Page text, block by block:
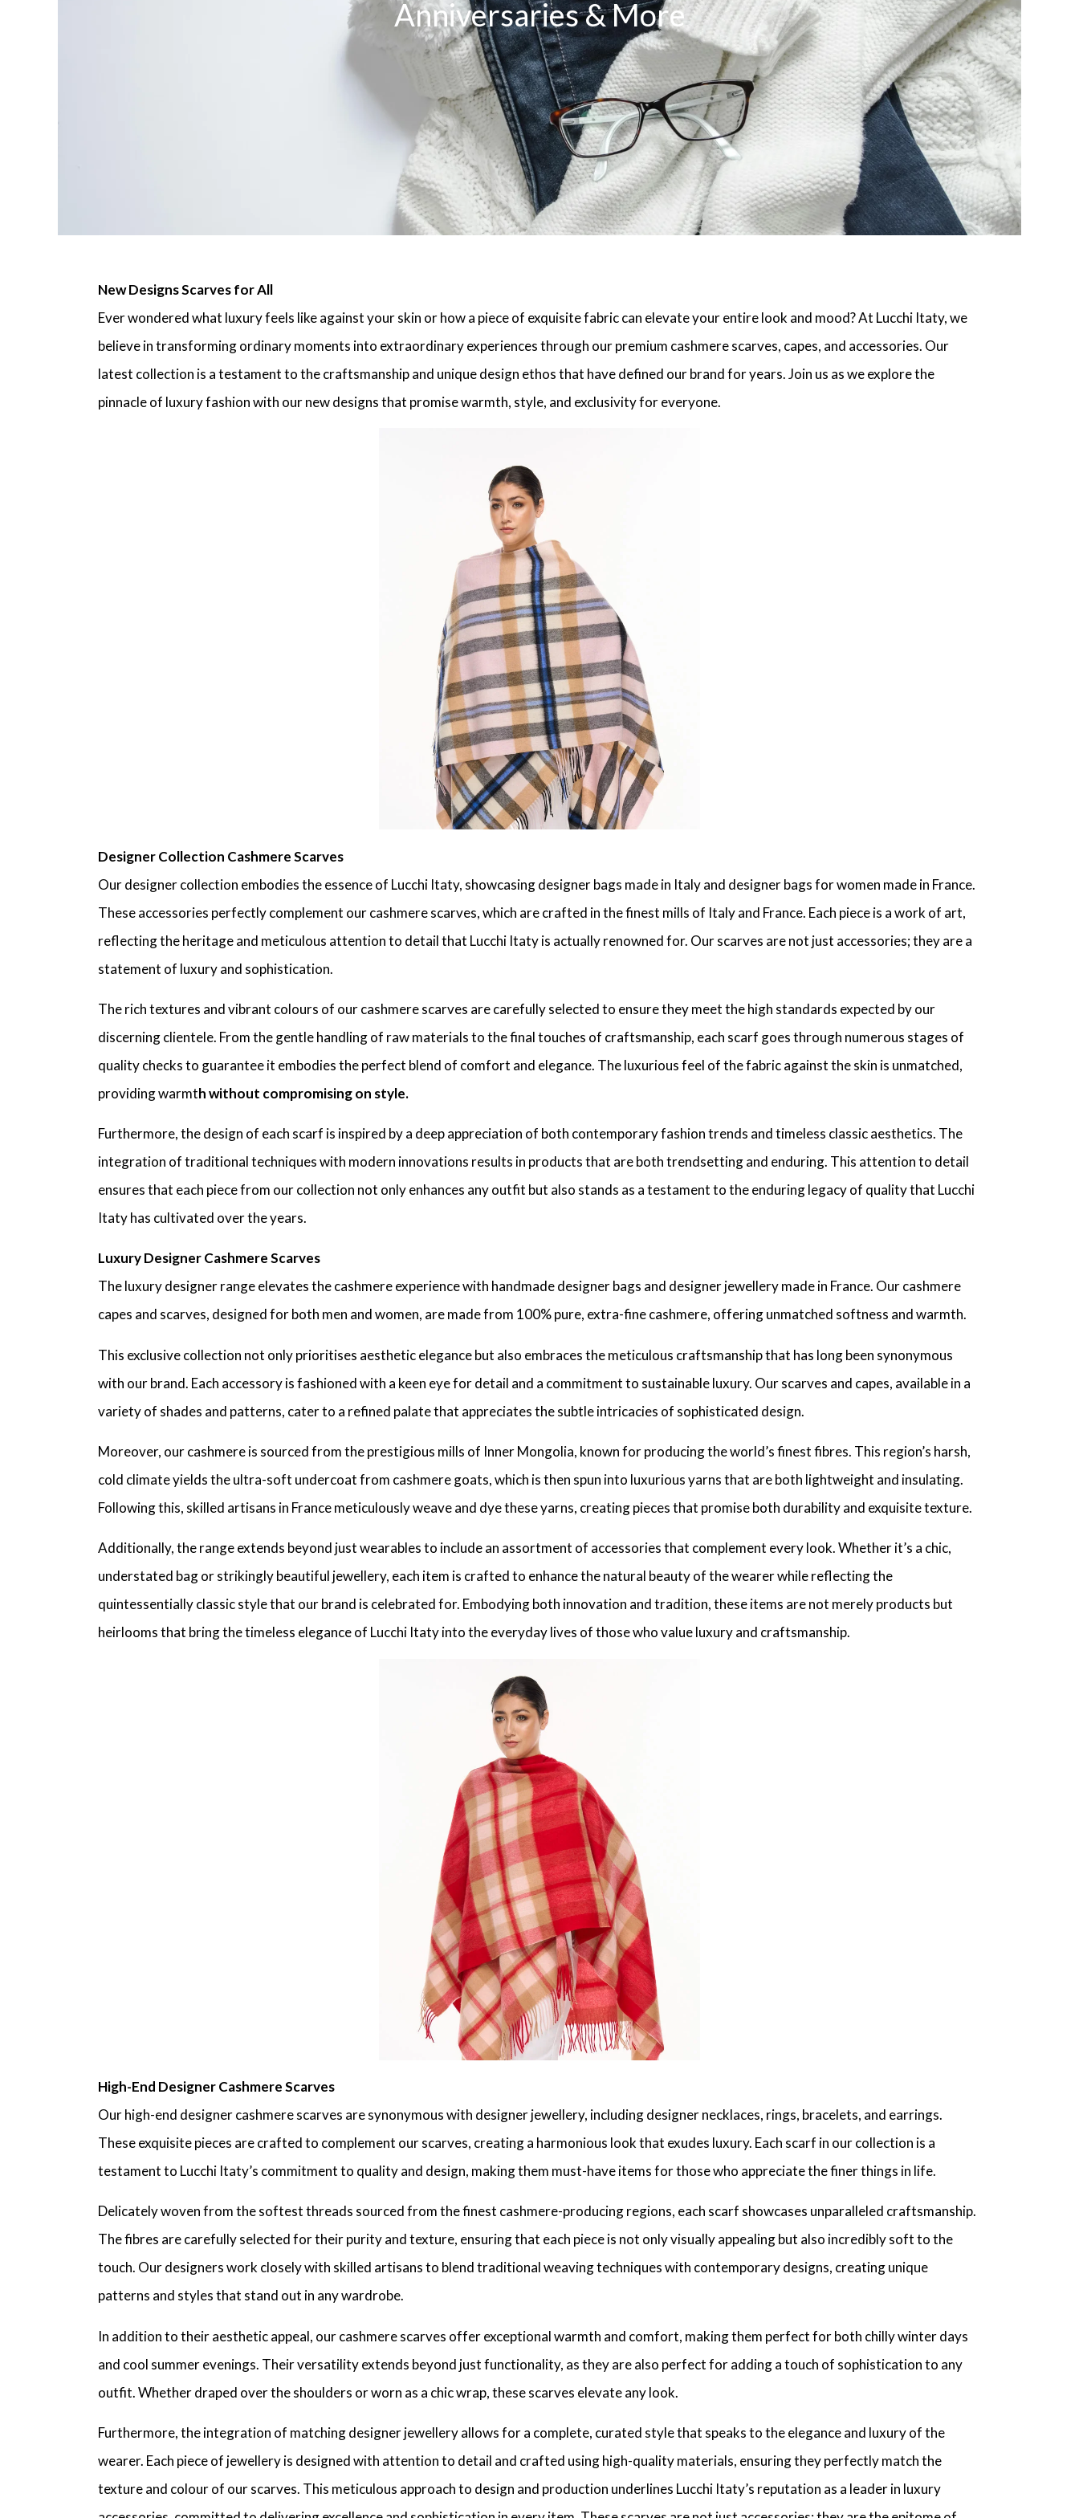
Anniversaries & More
New Designs Scarves for All
Ever wondered what luxury feels like against your skin or how a piece of exquisite fabric can elevate your entire look and mood? At Lucchi Itaty, we
believe in transforming ordinary moments into extraordinary experiences through our premium cashmere scarves, capes, and accessories. Our
latest collection is a testament to the craftsmanship and unique design ethos that have defined our brand for years. Join us as we explore the
pinnacle of luxury fashion with our new designs that promise warmth, style, and exclusivity for everyone.
Designer Collection Cashmere Scarves
Our designer collection embodies the essence of Lucchi Itaty, showcasing designer bags made in Italy and designer bags for women made in France.
These accessories perfectly complement our cashmere scarves, which are crafted in the finest mills of Italy and France. Each piece is a work of art,
reflecting the heritage and meticulous attention to detail that Lucchi Itaty is actually renowned for. Our scarves are not just accessories; they are a
statement of luxury and sophistication.
The rich textures and vibrant colours of our cashmere scarves are carefully selected to ensure they meet the high standards expected by our
discerning clientele. From the gentle handling of raw materials to the final touches of craftsmanship, each scarf goes through numerous stages of
quality checks to guarantee it embodies the perfect blend of comfort and elegance. The luxurious feel of the fabric against the skin is unmatched,
providing warmth without compromising on style.
Furthermore, the design of each scarf is inspired by a deep appreciation of both contemporary fashion trends and timeless classic aesthetics. The
integration of traditional techniques with modern innovations results in products that are both trendsetting and enduring. This attention to detail
ensures that each piece from our collection not only enhances any outfit but also stands as a testament to the enduring legacy of quality that Lucchi
Itaty has cultivated over the years.
Luxury Designer Cashmere Scarves
The luxury designer range elevates the cashmere experience with handmade designer bags and designer jewellery made in France. Our cashmere
capes and scarves, designed for both men and women, are made from 100% pure, extra-fine cashmere, offering unmatched softness and warmth.
This exclusive collection not only prioritises aesthetic elegance but also embraces the meticulous craftsmanship that has long been synonymous
with our brand. Each accessory is fashioned with a keen eye for detail and a commitment to sustainable luxury. Our scarves and capes, available in a
variety of shades and patterns, cater to a refined palate that appreciates the subtle intricacies of sophisticated design.
Moreover, our cashmere is sourced from the prestigious mills of Inner Mongolia, known for producing the world’s finest fibres. This region’s harsh,
cold climate yields the ultra-soft undercoat from cashmere goats, which is then spun into luxurious yarns that are both lightweight and insulating.
Following this, skilled artisans in France meticulously weave and dye these yarns, creating pieces that promise both durability and exquisite texture.
Additionally, the range extends beyond just wearables to include an assortment of accessories that complement every look. Whether it’s a chic,
understated bag or strikingly beautiful jewellery, each item is crafted to enhance the natural beauty of the wearer while reflecting the
quintessentially classic style that our brand is celebrated for. Embodying both innovation and tradition, these items are not merely products but
heirlooms that bring the timeless elegance of Lucchi Itaty into the everyday lives of those who value luxury and craftsmanship.
High-End Designer Cashmere Scarves
Our high-end designer cashmere scarves are synonymous with designer jewellery, including designer necklaces, rings, bracelets, and earrings.
These exquisite pieces are crafted to complement our scarves, creating a harmonious look that exudes luxury. Each scarf in our collection is a
testament to Lucchi Itaty’s commitment to quality and design, making them must-have items for those who appreciate the finer things in life.
Delicately woven from the softest threads sourced from the finest cashmere-producing regions, each scarf showcases unparalleled craftsmanship.
The fibres are carefully selected for their purity and texture, ensuring that each piece is not only visually appealing but also incredibly soft to the
touch. Our designers work closely with skilled artisans to blend traditional weaving techniques with contemporary designs, creating unique
patterns and styles that stand out in any wardrobe.
In addition to their aesthetic appeal, our cashmere scarves offer exceptional warmth and comfort, making them perfect for both chilly winter days
and cool summer evenings. Their versatility extends beyond just functionality, as they are also perfect for adding a touch of sophistication to any
outfit. Whether draped over the shoulders or worn as a chic wrap, these scarves elevate any look.
Furthermore, the integration of matching designer jewellery allows for a complete, curated style that speaks to the elegance and luxury of the
wearer. Each piece of jewellery is designed with attention to detail and crafted using high-quality materials, ensuring they perfectly match the
texture and colour of our scarves. This meticulous approach to design and production underlines Lucchi Itaty’s reputation as a leader in luxury